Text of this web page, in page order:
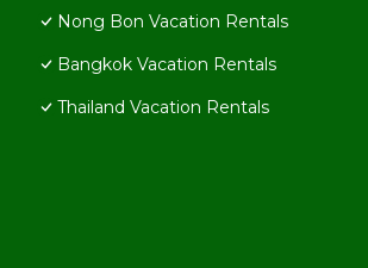
Nong Bon Vacation Rentals
Bangkok Vacation Rentals
Thailand Vacation Rentals